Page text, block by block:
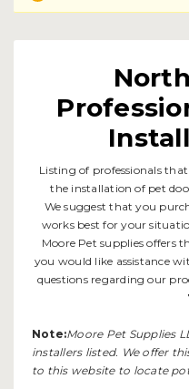
Listing of professionals
the installation of pet
We suggest that you
works best for your
Moore Pet supplies offers
you would like assistance
questions regarding our
Note:Moore Pet Supplies
installers listed. We offer
to this website to locate